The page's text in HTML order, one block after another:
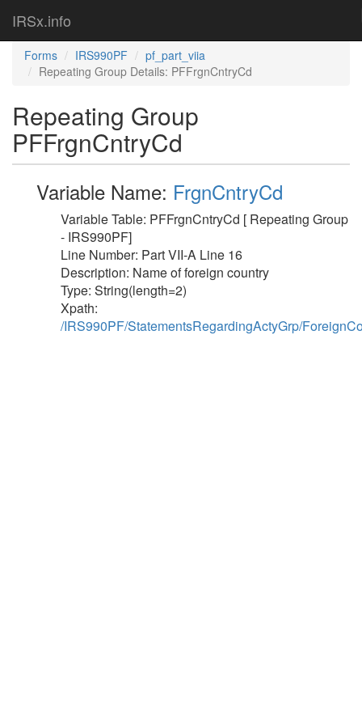
IRSx.info
Forms IRS990PF
pf_part_viia
Repeating Group Details: PFFrgnCntryCd
Repeating Group
PFFrgnCntryCd
Variable Name: FrgnCntryCd
Variable Table: PFFrgnCntryCd [ Repeating Group
- IRS990PF]
Line Number: Part VII-A Line 16
Description: Name of foreign country
Type: String(length=2)
Xpath:
/IRS990PF/StatementsRegardingActyGrp/